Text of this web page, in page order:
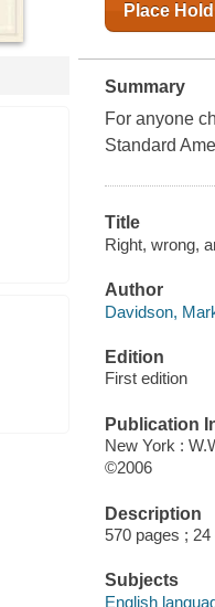
Place Hold
Summary
For anyone
Standard
Title
Right, wrong,
Author
Davidson,
Edition
First edition
Publication
New York :
©2006
Description
570 pages ; 24
Subjects
English